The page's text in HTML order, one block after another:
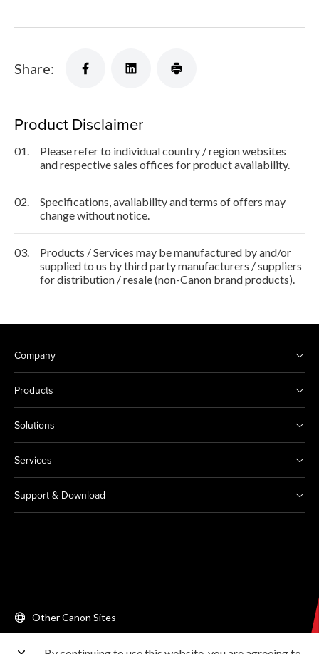
Share:
Product Disclaimer
01.
Please refer to individual country / region websites
and respective sales offices for product availability.
02.
Specifications, availability and terms of offers may
change without notice.
03.
Products / Services may be manufactured by and/or
supplied to us by third party manufacturers / suppliers
for distribution / resale (non-Canon brand products).
Company
Products
Solutions
Services
Support & Download
Other Canon Sites